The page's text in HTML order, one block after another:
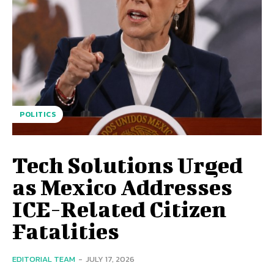
POLITICS
Tech Solutions Urged
as Mexico Addresses
ICE-Related Citizen
Fatalities
EDITORIAL TEAM - JULY 17, 2026